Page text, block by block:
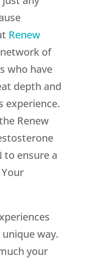
Renew
of
who have
depth and
experience.
Renew
ensure a
way.
your